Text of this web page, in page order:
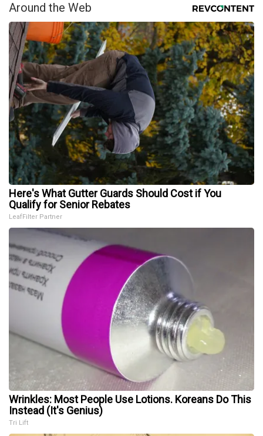
Around the Web
Here's What Gutter Guards Should Cost if You
Qualify for Senior Rebates
LeafFilter Partner
Wrinkles: Most People Use Lotions. Koreans Do This
Instead (It's Genius)
Tri Lift